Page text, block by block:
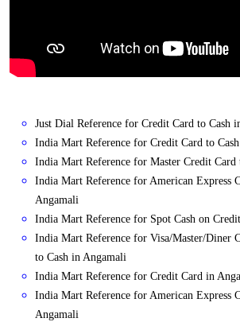
Just Dial Reference for Credit Card to Cash
India Mart Reference for Credit Card to
India Mart Reference for Master Credit Card
India Mart Reference for American Express
Angamali
India Mart Reference for Spot Cash on
India Mart Reference for Visa/Master/Diner
to Cash in Angamali
India Mart Reference for Credit Card in
India Mart Reference for American Express
Angamali